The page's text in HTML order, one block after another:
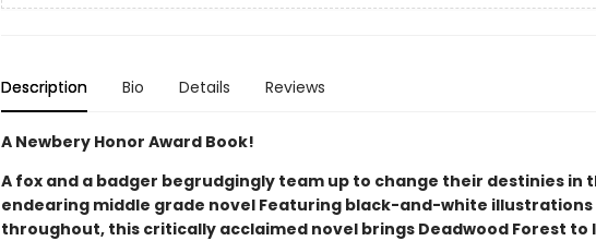
Description Bio Details Reviews
A Newbery Honor Award Book!
A fox and a badger begrudgingly team up to change their destinies in
endearing middle grade novel Featuring black-and-white illustrations
throughout, this critically acclaimed novel brings Deadwood Forest to